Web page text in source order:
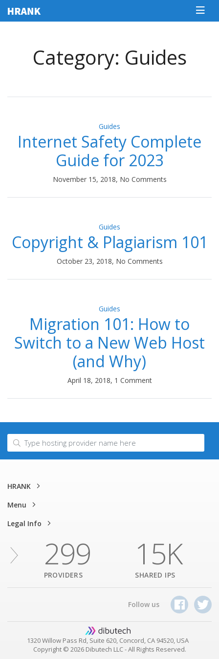
Category: Guides
Guides
Internet Safety Complete
Guide for 2023
November 15, 2018, No Comments
Guides
Copyright & Plagiarism 101
October 23, 2018, No Comments
Guides
Migration 101: How to
Switch to a New Web Host
(and Why)
April 18, 2018, 1 Comment
HRANK
Menu
Legal Info
299
PROVIDERS
15K
SHARED IPS
Follow us
1320 Willow Pass Rd, Suite 620, Concord, CA 94520, USA
Copyright © 2026 Dibutech LLC - All Rights Reserved.